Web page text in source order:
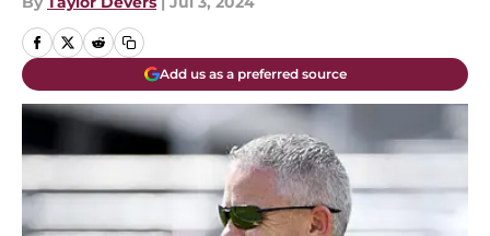
Add us as a preferred source